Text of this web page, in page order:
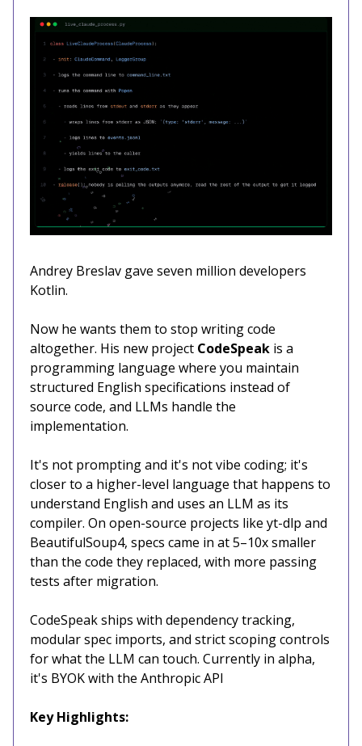
Andrey Breslav gave seven million developers
Kotlin.
Now he wants them to stop writing code
altogether. His new project CodeSpeak is a
programming language where you maintain
structured English specifications instead of
source code, and LLMs handle the
implementation.
It's not prompting and it's not vibe coding; it's
closer to a higher-level language that happens to
understand English and uses an LLM as its
compiler. On open-source projects like yt-dlp and
BeautifulSoup4, specs came in at 5–10x smaller
than the code they replaced, with more passing
tests after migration.
CodeSpeak ships with dependency tracking,
modular spec imports, and strict scoping controls
for what the LLM can touch. Currently in alpha,
it's BYOK with the Anthropic API
Key Highlights: